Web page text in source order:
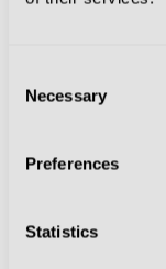
Selection
Necessary
Preferences
Statistics
tend to hang out
Bars all around
animated on
tables and